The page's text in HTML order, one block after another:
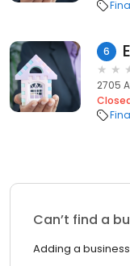
6
2705
Can’t find a
Adding a business